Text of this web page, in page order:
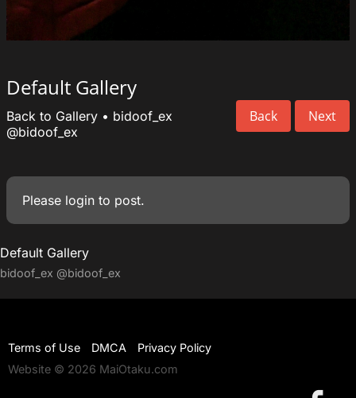
Default Gallery
Back Next
Back to Gallery • bidoof_ex
@bidoof_ex
Please login to post.
Default Gallery
bidoof_ex @bidoof_ex
Terms of Use DMCA
Privacy Policy
Website © 2026 MaiOtaku.com